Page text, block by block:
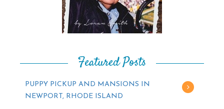
Featured Posts
PUPPY PICKUP AND MANSIONS IN
NEWPORT, RHODE ISLAND